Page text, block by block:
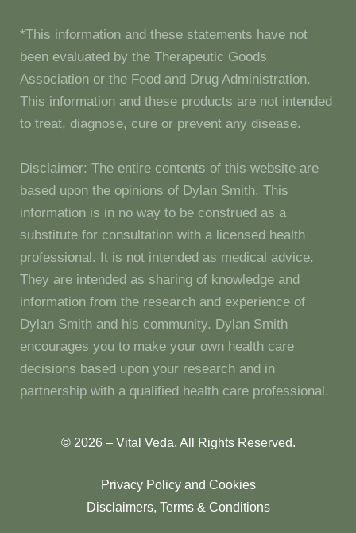
*This information and these statements have not
been evaluated by the Therapeutic Goods
Association or the Food and Drug Administration.
This information and these products are not intended
to treat, diagnose, cure or prevent any disease.
Disclaimer: The entire contents of this website are
based upon the opinions of Dylan Smith. This
information is in no way to be construed as a
substitute for consultation with a licensed health
professional. It is not intended as medical advice.
They are intended as sharing of knowledge and
information from the research and experience of
Dylan Smith and his community. Dylan Smith
encourages you to make your own health care
decisions based upon your research and in
partnership with a qualified health care professional.
© 2026 – Vital Veda. All Rights Reserved.
Privacy Policy and Cookies
Disclaimers, Terms & Conditions